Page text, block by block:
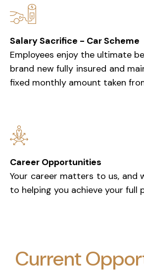
Salary Sacrifice - Car Scheme
Employees enjoy the ultimate
brand new fully insured and
fixed monthly amount taken
Career Opportunities
Your career matters to us, and
to helping you achieve your full
Current